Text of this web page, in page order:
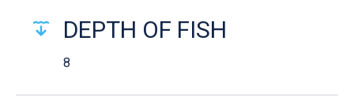
DEPTH OF FISH
8